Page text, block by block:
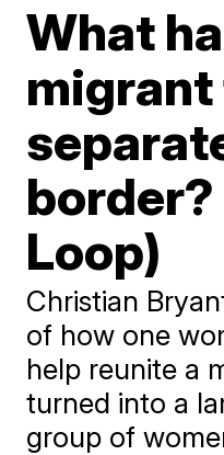
What
border?
Loop)
Christian
of how one
help reunite a
turned into a
group of